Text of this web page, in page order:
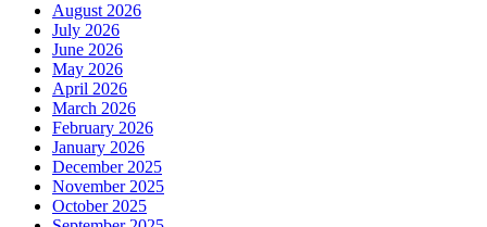
August 2026
July 2026
June 2026
May 2026
April 2026
March 2026
February 2026
January 2026
December 2025
November 2025
October 2025